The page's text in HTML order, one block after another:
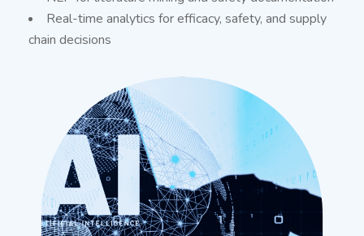
Real-time analytics for efficacy, safety, and supply
chain decisions